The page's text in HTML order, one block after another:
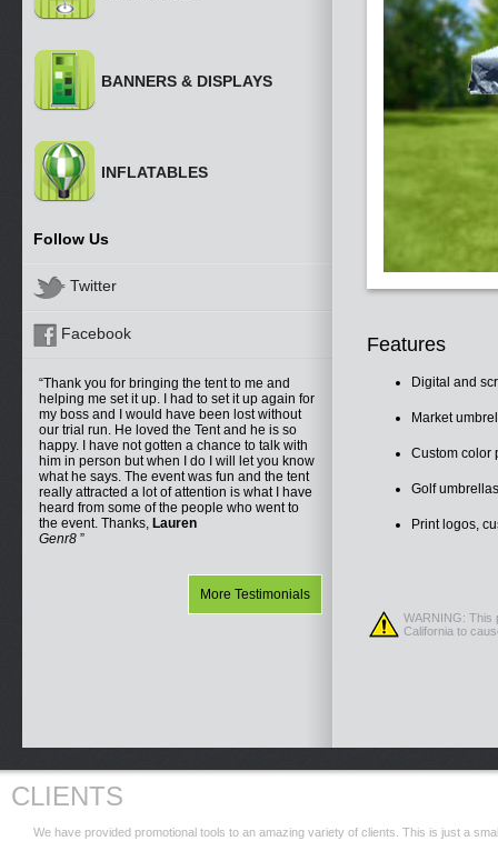
BANNERS & DISPLAYS
INFLATABLES
Follow Us
Twitter
Facebook
Thank you for bringing the tent to me and
helping me set it up. I had to set it up again for
my boss and I would have been lost without
our trial run. He loved the Tent and he is so
happy. I have not gotten a chance to talk with
him in person but when I do I will let you know
what he says. The event was fun and the tent
really attracted a lot of attention is what I have
heard from some of the people who went to
the event. Thanks, Lauren
Genr8
More Testimonials
Features
Digital and
Market
Custom color
Golf
Print logos,
WARNING: This
California to
CLIENTS
We have provided promotional tools to an amazing variety of clients. This is just a